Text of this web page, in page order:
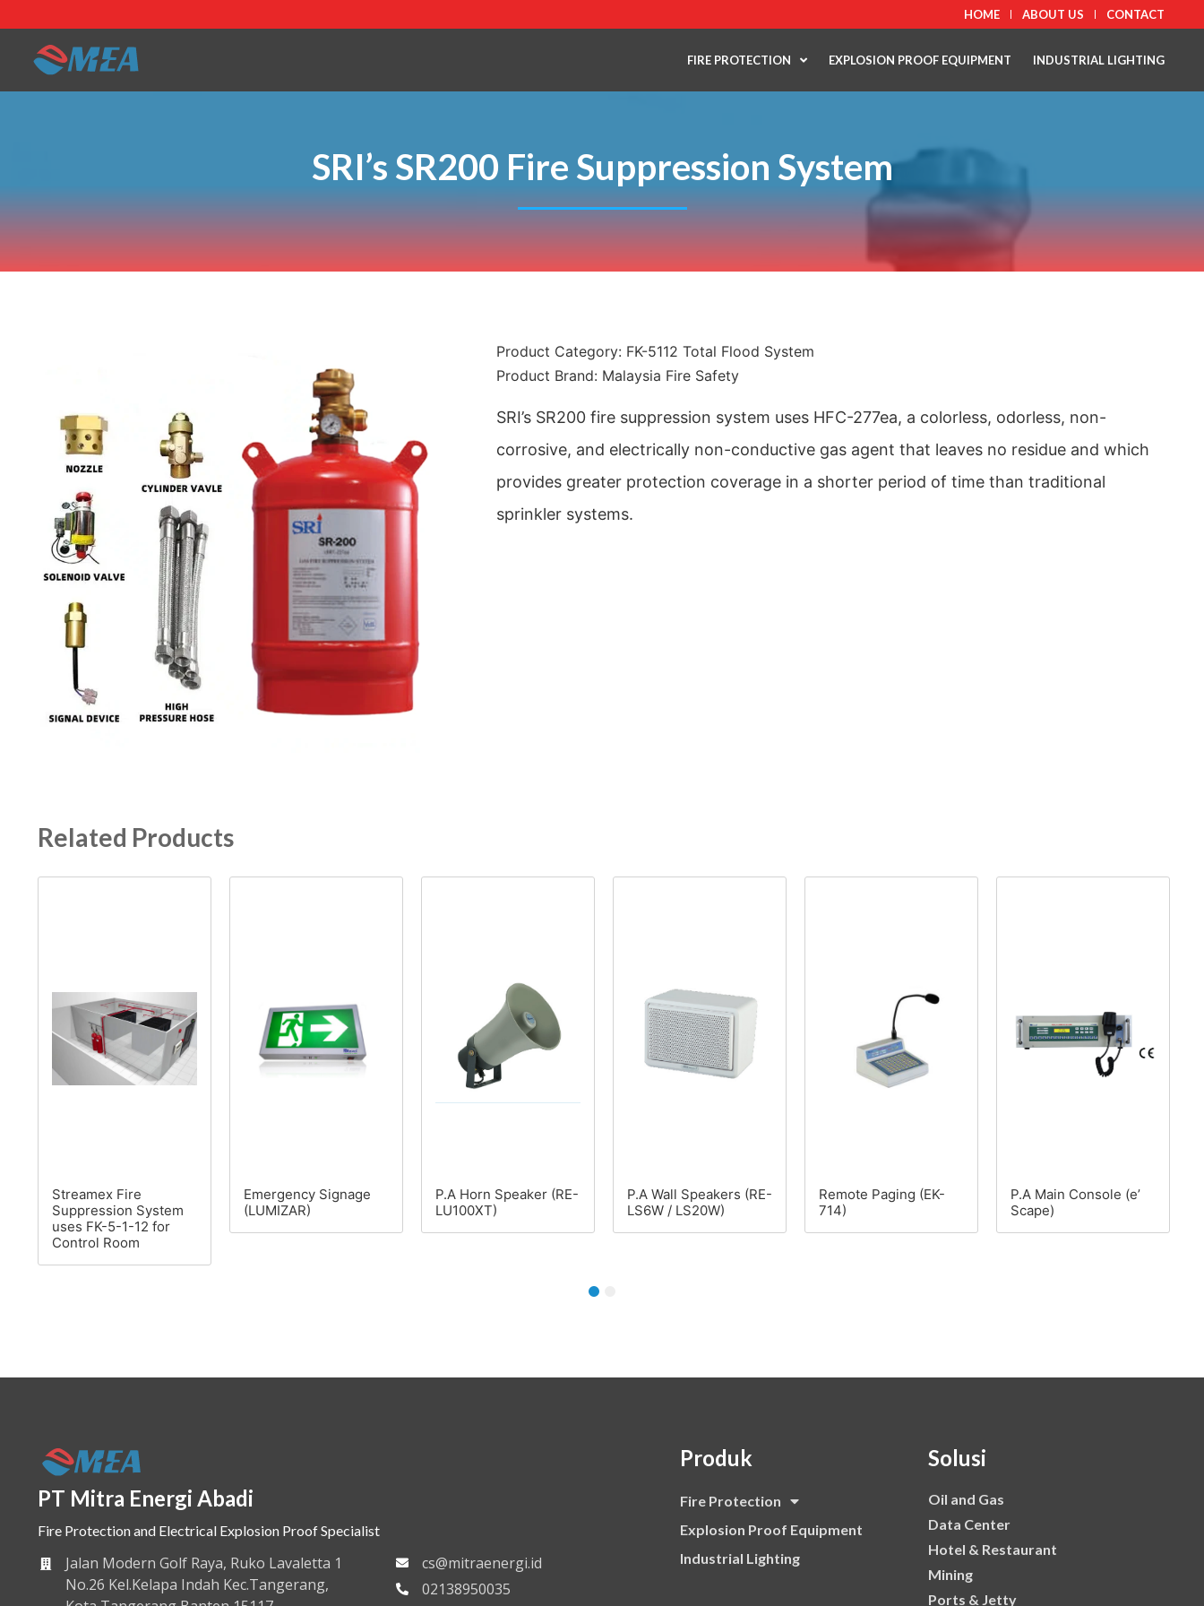
HOME ABOUT US CONTACT
FIRE PROTECTION EXPLOSION PROOF EQUIPMENT INDUSTRIAL LIGHTING
SRI’s SR200 Fire Suppression System
Product Category: FK-5112 Total Flood System
Product Brand: Malaysia Fire Safety
SRI’s SR200 fire suppression system uses HFC-277ea, a colorless, odorless, non-
corrosive, and electrically non-conductive gas agent that leaves no residue and which
provides greater protection coverage in a shorter period of time than traditional
sprinkler systems.
Related Products
Streamex Fire
Suppression System
uses FK-5-1-12 for
Control Room
Emergency Signage
(LUMIZAR)
P.A Horn Speaker (RE-
LU100XT)
P.A Wall Speakers (RE-
LS6W / LS20W)
Remote Paging (EK-
714)
P.A Main Console (e’
Scape)
PT Mitra Energi Abadi
Fire Protection and Electrical Explosion Proof Specialist
Jalan Modern Golf Raya, Ruko Lavaletta 1
No.26 Kel.Kelapa Indah Kec.Tangerang,
cs@mitraenergi.id
02138950035
Produk
Fire Protection
Explosion Proof Equipment
Industrial Lighting
Solusi
Oil and Gas
Data Center
Hotel & Restaurant
Mining
Ports & Jetty